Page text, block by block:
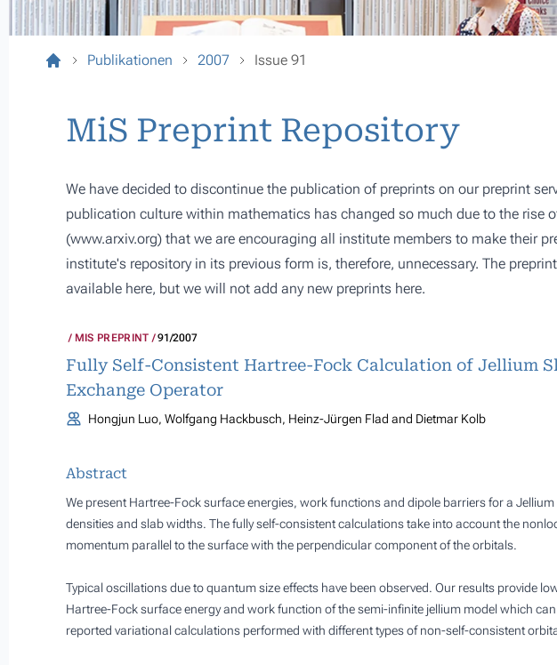
Publikationen 2007 Issue 91
MiS Preprint Repository
We have decided to discontinue the publication of preprints on our preprint
publication culture within mathematics has changed so much due to the rise
(www.arxiv.org) that we are encouraging all institute members to make their
institute's repository in its previous form is, therefore, unnecessary. The
available here, but we will not add any new preprints here.
MIS PREPRINT 91/2007
Fully Self-Consistent Hartree-Fock Calculation of Jellium
Exchange Operator
Hongjun Luo, Wolfgang Hackbusch, Heinz-Jürgen Flad and Dietmar Kolb
Abstract
We present Hartree-Fock surface energies, work functions and dipole barriers for a
densities and slab widths. The fully self-consistent calculations take into account the
momentum parallel to the surface with the perpendicular component of the orbitals.
Typical oscillations due to quantum size effects have been observed. Our results provide
Hartree-Fock surface energy and work function of the semi-infinite jellium model which
reported variational calculations performed with different types of non-self-consistent